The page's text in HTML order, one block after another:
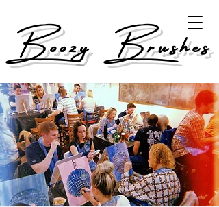
Boozy Brushes